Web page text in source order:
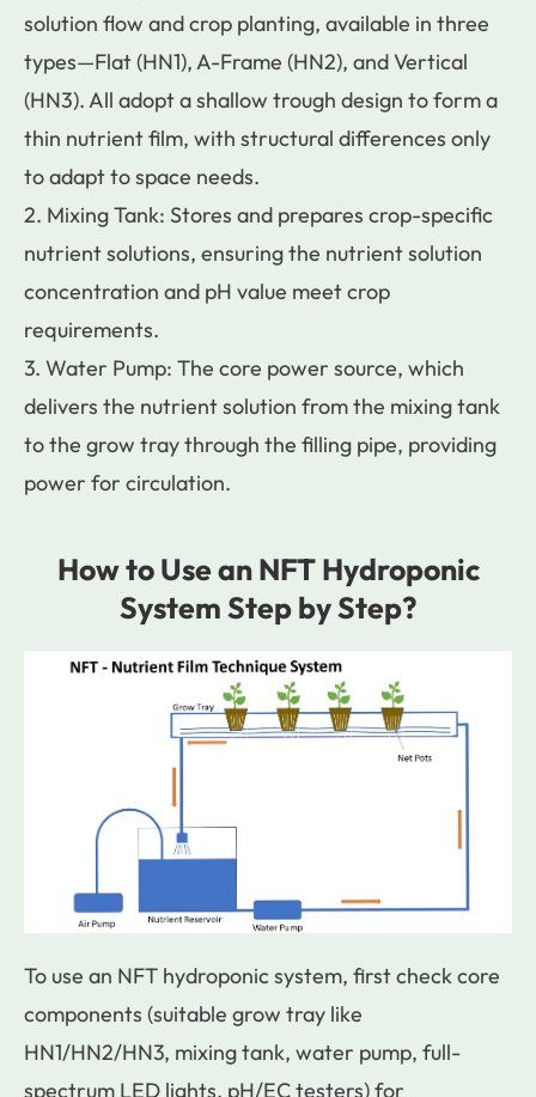
solution flow and crop planting, available in three
types—Flat (HN1), A-Frame (HN2), and Vertical
(HN3). All adopt a shallow trough design to form a
thin nutrient film, with structural differences only
to adapt to space needs.
2. Mixing Tank: Stores and prepares crop-specific
nutrient solutions, ensuring the nutrient solution
concentration and pH value meet crop
requirements.
3. Water Pump: The core power source, which
delivers the nutrient solution from the mixing tank
to the grow tray through the filling pipe, providing
power for circulation.
How to Use an NFT Hydroponic
System Step by Step?
To use an NFT hydroponic system, first check core
components (suitable grow tray like
HN1/HN2/HN3, mixing tank, water pump, full-
spectrum LED lights, pH/EC testers) for